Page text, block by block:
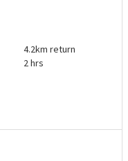
4.2km return
2 hrs